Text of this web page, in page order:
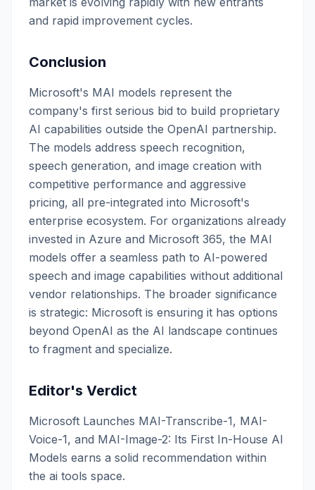
and rapid improvement cycles.
Conclusion
Microsoft's MAI models represent the
company's first serious bid to build proprietary
AI capabilities outside the OpenAI partnership.
The models address speech recognition,
speech generation, and image creation with
competitive performance and aggressive
pricing, all pre-integrated into Microsoft's
enterprise ecosystem. For organizations already
invested in Azure and Microsoft 365, the MAI
models offer a seamless path to AI-powered
speech and image capabilities without additional
vendor relationships. The broader significance
is strategic: Microsoft is ensuring it has options
beyond OpenAI as the AI landscape continues
to fragment and specialize.
Editor's Verdict
Microsoft Launches MAI-Transcribe-1, MAI-
Voice-1, and MAI-Image-2: Its First In-House AI
Models earns a solid recommendation within
the ai tools space.